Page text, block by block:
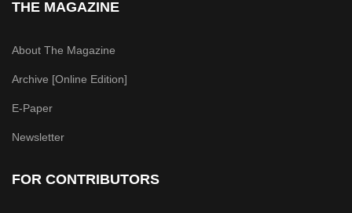
THE MAGAZINE
About The Magazine
Archive [Online Edition]
E-Paper
Newsletter
FOR CONTRIBUTORS